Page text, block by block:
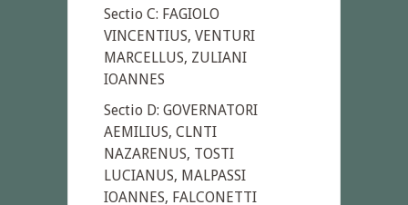
Sectio C: FAGIOLO
VINCENTIUS, VENTURI
MARCELLUS, ZULIANI
IOANNES
Sectio D: GOVERNATORI
AEMILIUS, CLNTI
NAZARENUS, TOSTI
LUCIANUS, MALPASSI
IOANNES, FALCONETTI